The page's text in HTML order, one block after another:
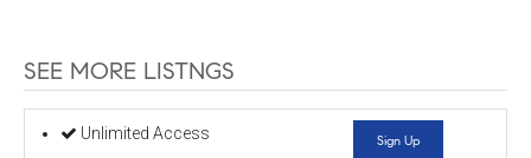
SEE MORE LISTNGS
Unlimited Access
Sign Up